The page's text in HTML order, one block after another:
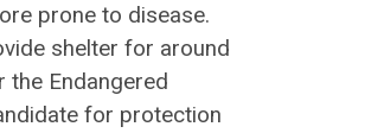
prone to disease.
shelter for around
Endangered
for protection